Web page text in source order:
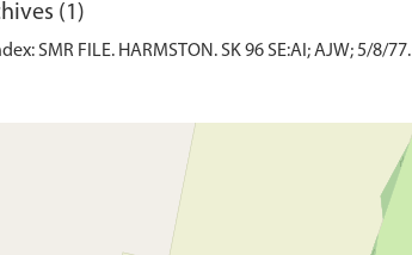
(1)
SMR FILE. HARMSTON. SK 96 SE:AI; AJW; 5/8/77.